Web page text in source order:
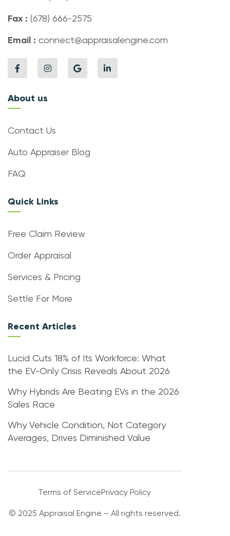
Fax : (678) 666-2575
Email : connect@appraisalengine.com
About us
Contact Us
Auto Appraiser Blog
FAQ
Quick Links
Free Claim Review
Order Appraisal
Services & Pricing
Settle For More
Recent Articles
Lucid Cuts 18% of Its Workforce: What
the EV-Only Crisis Reveals About 2026
Why Hybrids Are Beating EVs in the 2026
Sales Race
Why Vehicle Condition, Not Category
Averages, Drives Diminished Value
Terms of ServicePrivacy Policy
© 2025 Appraisal Engine – All rights reserved.